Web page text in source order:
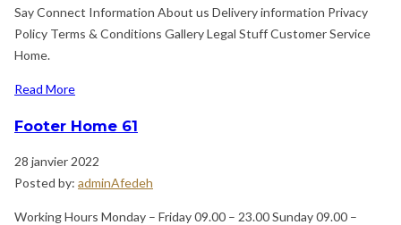
Say Connect Information About us Delivery information Privacy
Policy Terms & Conditions Gallery Legal Stuff Customer Service
Home.
Read More
Footer Home 61
28 janvier 2022
Posted by: adminAfedeh
Working Hours Monday – Friday 09.00 – 23.00 Sunday 09.00 –